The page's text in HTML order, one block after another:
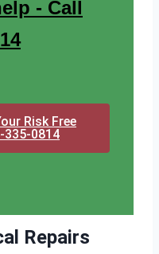
- Call
Risk Free
335-0814
Repairs